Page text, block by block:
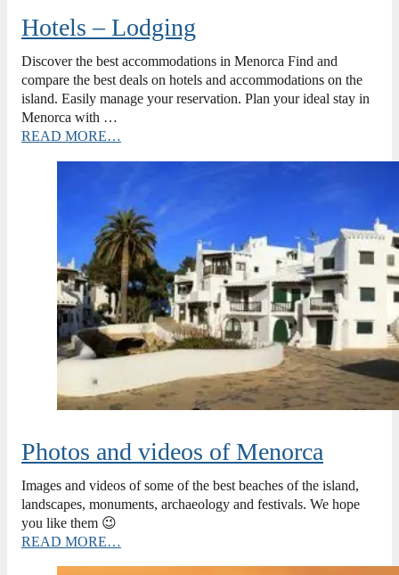
Hotels – Lodging
Discover the best accommodations in Menorca Find and
compare the best deals on hotels and accommodations on the
island. Easily manage your reservation. Plan your ideal stay in
Menorca with …
READ MORE…
Photos and videos of Menorca
Images and videos of some of the best beaches of the island,
landscapes, monuments, archaeology and festivals. We hope
you like them 😉
READ MORE…